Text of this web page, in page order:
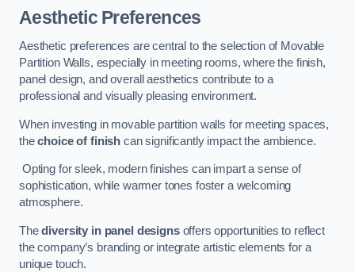
Aesthetic Preferences
Aesthetic preferences are central to the selection of Movable
Partition Walls, especially in meeting rooms, where the finish,
panel design, and overall aesthetics contribute to a
professional and visually pleasing environment.
When investing in movable partition walls for meeting spaces,
thechoice of finish can significantly impact the ambience.
Opting for sleek, modern finishes can impart a sense of
sophistication, while warmer tones foster a welcoming
atmosphere.
Thediversity in panel designsoffers opportunities to reflect
the company’s branding or integrate artistic elements for a
unique touch.